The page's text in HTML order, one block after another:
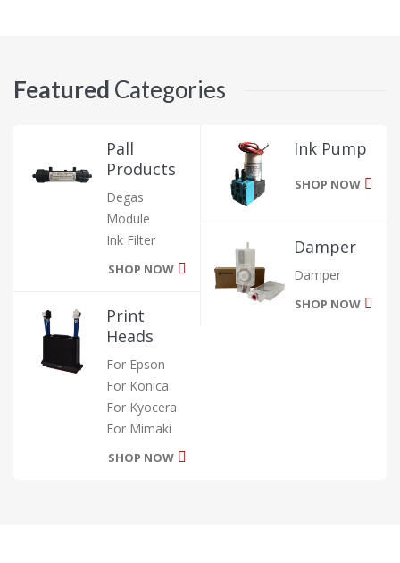
Featured Categories
Pall
Products
Degas
Module
Ink Filter
SHOP NOW
Print
Heads
For Epson
For Konica
For Kyocera
For Mimaki
SHOP NOW
Ink Pump
SHOP NOW
Damper
Damper
SHOP NOW